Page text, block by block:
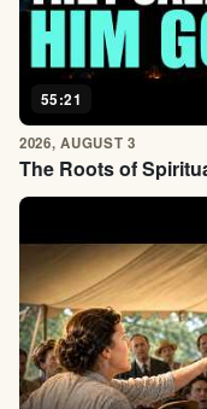
55:21
2026, AUGUST 3
The Roots of